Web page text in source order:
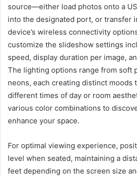
source—either load photos onto a
into the designated port, or transfer
device’s wireless connectivity
customize the slideshow settings
speed, display duration per image,
The lighting options range from soft
neons, each creating distinct moods
different times of day or room
various color combinations to
enhance your space.
For optimal viewing experience,
level when seated, maintaining a
feet depending on the screen size